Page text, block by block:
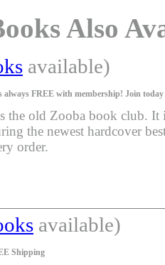
Also
available)
always FREE with membership! Join
old Zooba book club. It
the newest hardcover
order.
available)
Shipping